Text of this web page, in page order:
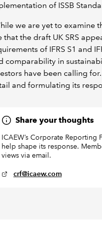
of ISSB
we are yet to examine
that the draft UK SRS
of IFRS S1 and
comparability in
have been calling
and formulating its
Share your thoughts
ICAEW’s Corporate
help shape its response.
views via email.
crf@icaew.com